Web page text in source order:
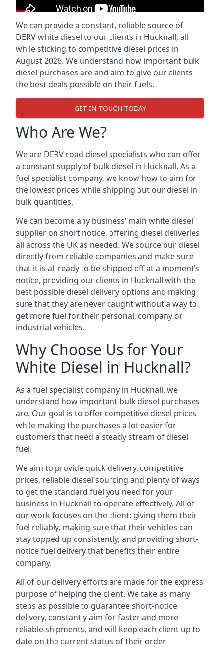
We can provide a constant, reliable source of
DERV white diesel to our clients in Hucknall, all
while sticking to competitive diesel prices in
August 2026. We understand how important bulk
diesel purchases are and aim to give our clients
the best deals possible on their fuels.
GET IN TOUCH TODAY
Who Are We?
We are DERV road diesel specialists who can offer
a constant supply of bulk diesel in Hucknall. As a
fuel specialist company, we know how to aim for
the lowest prices while shipping out our diesel in
bulk quantities.
We can become any business’ main white diesel
supplier on short notice, offering diesel deliveries
all across the UK as needed. We source our diesel
directly from reliable companies and make sure
that it is all ready to be shipped off at a moment’s
notice, providing our clients in Hucknall with the
best possible diesel delivery options and making
sure that they are never caught without a way to
get more fuel for their personal, company or
industrial vehicles.
Why Choose Us for Your
White Diesel in Hucknall?
As a fuel specialist company in Hucknall, we
understand how important bulk diesel purchases
are. Our goal is to offer competitive diesel prices
while making the purchases a lot easier for
customers that need a steady stream of diesel
fuel.
We aim to provide quick delivery, competitive
prices, reliable diesel sourcing and plenty of ways
to get the standard fuel you need for your
business in Hucknall to operate effectively. All of
our work focuses on the client: giving them their
fuel reliably, making sure that their vehicles can
stay topped up consistently, and providing short-
notice fuel delivery that benefits their entire
company.
All of our delivery efforts are made for the express
purpose of helping the client. We take as many
steps as possible to guarantee short-notice
delivery, constantly aim for faster and more
reliable shipments, and will keep each client up to
date on the current status of their order